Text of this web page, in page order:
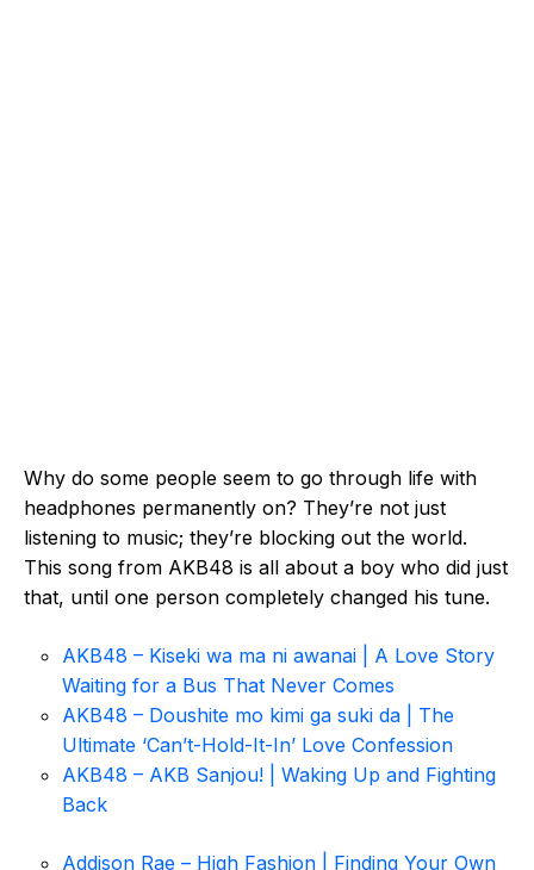
Why do some people seem to go through life with
headphones permanently on? They’re not just
listening to music; they’re blocking out the world.
This song from AKB48 is all about a boy who did just
that, until one person completely changed his tune.
AKB48 – Kiseki wa ma ni awanai | A Love Story
Waiting for a Bus That Never Comes
AKB48 – Doushite mo kimi ga suki da | The
Ultimate ‘Can’t-Hold-It-In’ Love Confession
AKB48 – AKB Sanjou! | Waking Up and Fighting
Back
Addison Rae – High Fashion | Finding Your Own